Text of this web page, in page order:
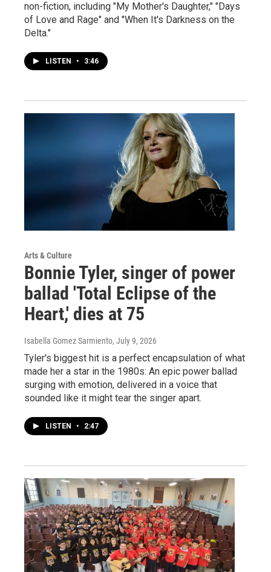
non-fiction, including "My Mother's Daughter," "Days
of Love and Rage" and "When It's Darkness on the
Delta."
LISTEN • 3:46
Arts & Culture
Bonnie Tyler, singer of power
ballad 'Total Eclipse of the
Heart,' dies at 75
Isabella Gomez Sarmiento, July 9, 2026
Tyler's biggest hit is a perfect encapsulation of what
made her a star in the 1980s: An epic power ballad
surging with emotion, delivered in a voice that
sounded like it might tear the singer apart.
LISTEN • 2:47